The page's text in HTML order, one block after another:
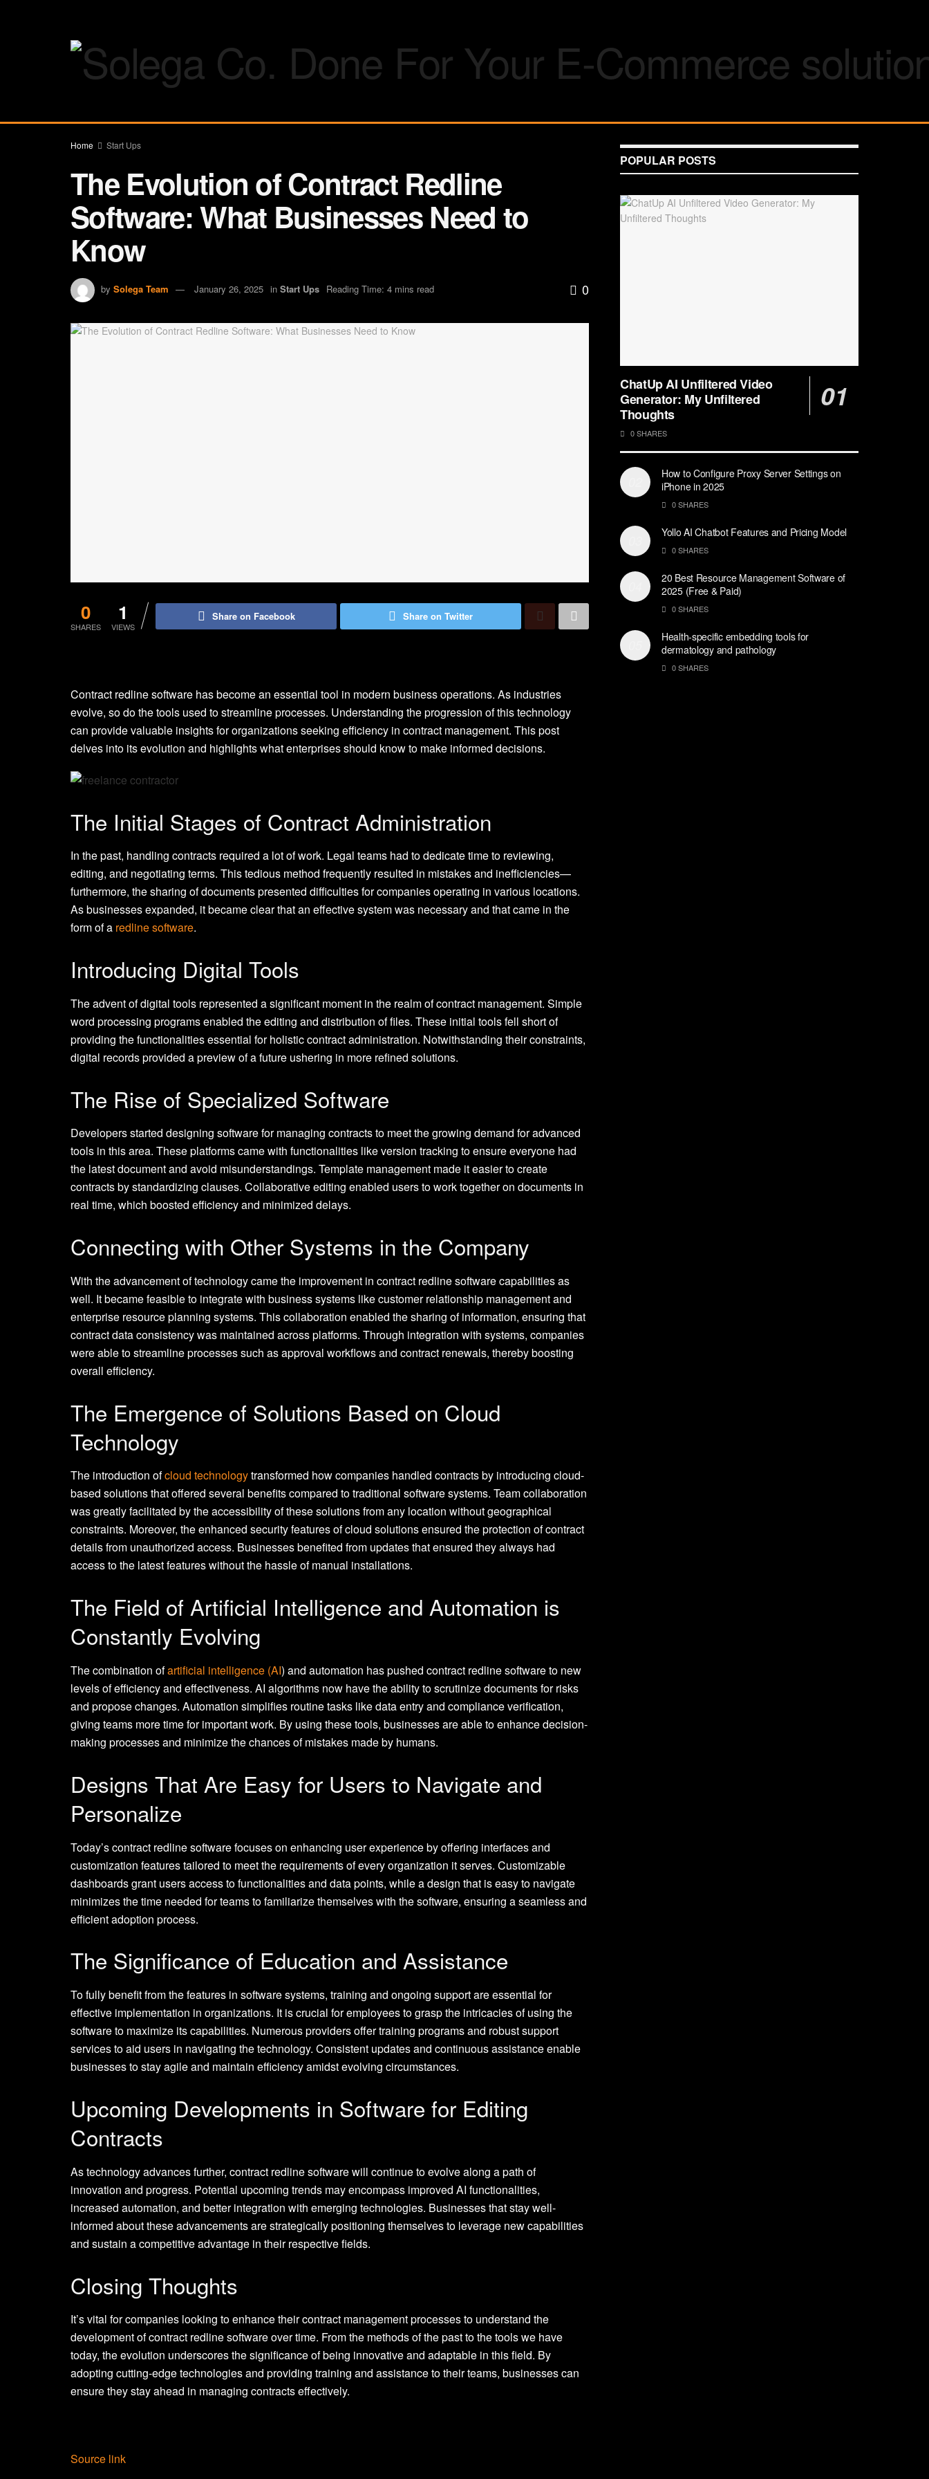
Home Start Ups
The Evolution of Contract Redline
Software: What Businesses Need to
Know
by Solega Team January 26, 2025 in Start Ups Reading Time: 4 mins read 0
0
SHARES
1
VIEWS
Share on Facebook Share on Twitter
Contract redline software has become an essential tool in modern business operations. As industries
evolve, so do the tools used to streamline processes. Understanding the progression of this technology
can provide valuable insights for organizations seeking efficiency in contract management. This post
delves into its evolution and highlights what enterprises should know to make informed decisions.
The Initial Stages of Contract Administration
In the past, handling contracts required a lot of work. Legal teams had to dedicate time to reviewing,
editing, and negotiating terms. This tedious method frequently resulted in mistakes and inefficiencies—
furthermore, the sharing of documents presented difficulties for companies operating in various locations.
As businesses expanded, it became clear that an effective system was necessary and that came in the
form of a redline software.
Introducing Digital Tools
The advent of digital tools represented a significant moment in the realm of contract management. Simple
word processing programs enabled the editing and distribution of files. These initial tools fell short of
providing the functionalities essential for holistic contract administration. Notwithstanding their constraints,
digital records provided a preview of a future ushering in more refined solutions.
The Rise of Specialized Software
Developers started designing software for managing contracts to meet the growing demand for advanced
tools in this area. These platforms came with functionalities like version tracking to ensure everyone had
the latest document and avoid misunderstandings. Template management made it easier to create
contracts by standardizing clauses. Collaborative editing enabled users to work together on documents in
real time, which boosted efficiency and minimized delays.
Connecting with Other Systems in the Company
With the advancement of technology came the improvement in contract redline software capabilities as
well. It became feasible to integrate with business systems like customer relationship management and
enterprise resource planning systems. This collaboration enabled the sharing of information, ensuring that
contract data consistency was maintained across platforms. Through integration with systems, companies
were able to streamline processes such as approval workflows and contract renewals, thereby boosting
overall efficiency.
The Emergence of Solutions Based on Cloud
Technology
The introduction ofcloud technologytransformed how companies handled contracts by introducing cloud-
based solutions that offered several benefits compared to traditional software systems. Team collaboration
was greatly facilitated by the accessibility of these solutions from any location without geographical
constraints. Moreover, the enhanced security features of cloud solutions ensured the protection of contract
details from unauthorized access. Businesses benefited from updates that ensured they always had
access to the latest features without the hassle of manual installations.
The Field of Artificial Intelligence and Automation is
Constantly Evolving
The combination ofartificial intelligence (AI) and automation has pushed contract redline software to new
levels of efficiency and effectiveness. AI algorithms now have the ability to scrutinize documents for risks
and propose changes. Automation simplifies routine tasks like data entry and compliance verification,
giving teams more time for important work. By using these tools, businesses are able to enhance decision-
making processes and minimize the chances of mistakes made by humans.
Designs That Are Easy for Users to Navigate and
Personalize
Today’s contract redline software focuses on enhancing user experience by offering interfaces and
customization features tailored to meet the requirements of every organization it serves. Customizable
dashboards grant users access to functionalities and data points, while a design that is easy to navigate
minimizes the time needed for teams to familiarize themselves with the software, ensuring a seamless and
efficient adoption process.
The Significance of Education and Assistance
To fully benefit from the features in software systems, training and ongoing support are essential for
effective implementation in organizations. It is crucial for employees to grasp the intricacies of using the
software to maximize its capabilities. Numerous providers offer training programs and robust support
services to aid users in navigating the technology. Consistent updates and continuous assistance enable
businesses to stay agile and maintain efficiency amidst evolving circumstances.
Upcoming Developments in Software for Editing
Contracts
As technology advances further, contract redline software will continue to evolve along a path of
innovation and progress. Potential upcoming trends may encompass improved AI functionalities,
increased automation, and better integration with emerging technologies. Businesses that stay well-
informed about these advancements are strategically positioning themselves to leverage new capabilities
and sustain a competitive advantage in their respective fields.
Closing Thoughts
It’s vital for companies looking to enhance their contract management processes to understand the
development of contract redline software over time. From the methods of the past to the tools we have
today, the evolution underscores the significance of being innovative and adaptable in this field. By
adopting cutting-edge technologies and providing training and assistance to their teams, businesses can
ensure they stay ahead in managing contracts effectively.
Source link
POPULAR POSTS
ChatUp AI Unfiltered Video
Generator: My Unfiltered
Thoughts
0 SHARES
How to Configure Proxy Server Settings on
iPhone in 2025
0 SHARES
Yollo AI Chatbot Features and Pricing Model
0 SHARES
20 Best Resource Management Software of
2025 (Free & Paid)
0 SHARES
Health-specific embedding tools for
dermatology and pathology
0 SHARES